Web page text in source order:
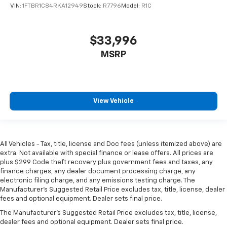
VIN: 1FTBR1C84RKA12949Stock: R7796 Model: R1C
$33,996
MSRP
View Vehicle
All Vehicles - Tax, title, license and Doc fees (unless itemized above) are
extra. Not available with special finance or lease offers. All prices are
plus $299 Code theft recovery plus government fees and taxes, any
finance charges, any dealer document processing charge, any
electronic filing charge, and any emissions testing charge. The
Manufacturer's Suggested Retail Price excludes tax, title, license, dealer
fees and optional equipment. Dealer sets final price.
The Manufacturer's Suggested Retail Price excludes tax, title, license,
dealer fees and optional equipment. Dealer sets final price.